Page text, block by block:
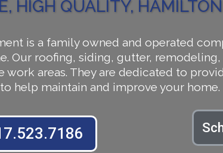
HIGH QUALITY,
is a family owned and operated
Our roofing, siding, gutter,
work areas. They are dedicated to
help maintain and improve your home.